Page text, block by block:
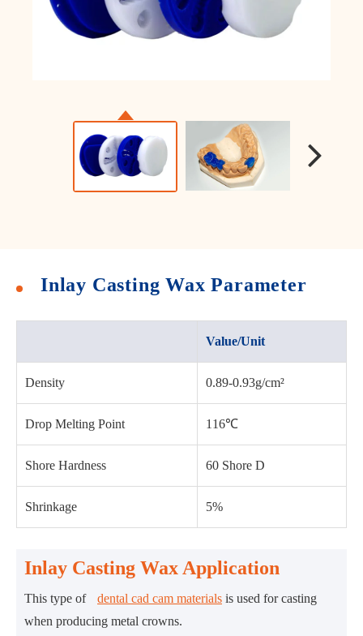
Inlay Casting Wax Parameter
Value/Unit
Density 0.89-0.93g/cm²
Drop Melting Point 116℃
Shore Hardness 60 Shore D
Shrinkage 5%
Inlay Casting Wax Application
This type of dental cad cam materials is used for casting
when producing metal crowns.